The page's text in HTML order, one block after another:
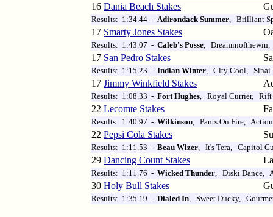
16 Dania Beach Stakes
Results: 1:34.44 - Adirondack Summer , Brilliant
17 Smarty Jones Stakes
Results: 1:43.07 - Caleb's Posse ,
17 San Pedro Stakes
Results: 1:15.23 - Indian Winter , City Cool, Sinai
17 Jimmy Winkfield Stakes
Results: 1:08.33 - Fort Hughes , Royal Currier, Rift
22 Lecomte Stakes
Results: 1:40.97 - Wilkinson , Pants On Fire,
22 Pepsi Cola Stakes
Results: 1:11.53 - Beau Wizer , It's Tera, Capitol
29 Dancing Count Stakes
Results: 1:11.76 - Wicked Thunder , Diski Dance,
30 Holy Bull Stakes
Results: 1:35.19 - Dialed In , Sweet Ducky,